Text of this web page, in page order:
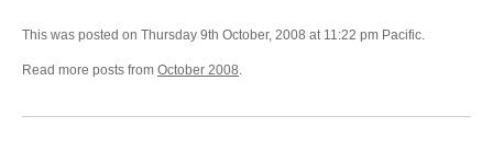
This was posted on Thursday 9th October, 2008 at 11:22 pm Pacific.
Read more posts from October 2008.